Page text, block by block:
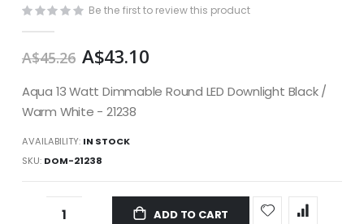
Be the first to review this product
A$45.26 A$43.10
Aqua 13 Watt Dimmable Round LED Downlight Black /
Warm White - 21238
AVAILABILITY: IN STOCK
SKU DOM-21238
ADD TO CART